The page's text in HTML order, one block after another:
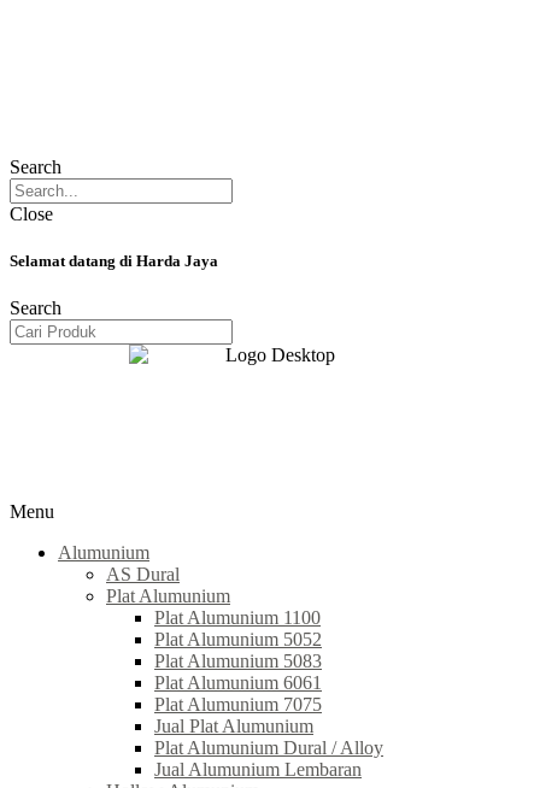
Search
Close
Selamat datang di Harda Jaya
Search
Menu
Alumunium
AS Dural
Plat Alumunium
Plat Alumunium 1100
Plat Alumunium 5052
Plat Alumunium 5083
Plat Alumunium 6061
Plat Alumunium 7075
Jual Plat Alumunium
Plat Alumunium Dural / Alloy
Jual Alumunium Lembaran